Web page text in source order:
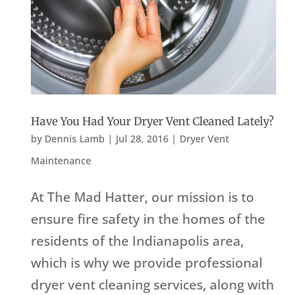
Have You Had Your Dryer Vent Cleaned Lately?
by Dennis Lamb | Jul 28, 2016| Dryer Vent
Maintenance
At The Mad Hatter, our mission is to
ensure fire safety in the homes of the
residents of the Indianapolis area,
which is why we provide professional
dryer vent cleaning services, along with